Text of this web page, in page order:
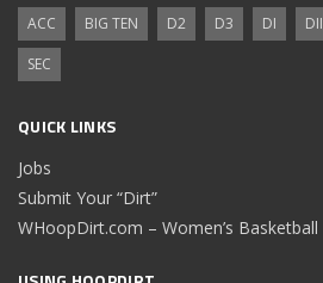
ACC BIG TEN D2 D3 DI DII
SEC
QUICK LINKS
Jobs
Submit Your “Dirt”
WHoopDirt.com – Women’s Basketball